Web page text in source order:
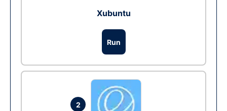
Xubuntu
Run
2